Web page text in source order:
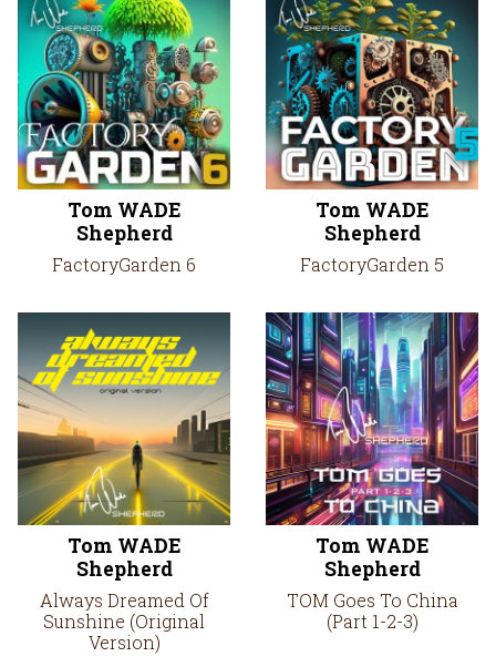
Tom WADE
Shepherd
FactoryGarden 6
Tom WADE
Shepherd
FactoryGarden 5
Tom WADE
Shepherd
Always Dreamed Of
Sunshine (Original
Version)
Tom WADE
Shepherd
TOM Goes To China
(Part 1-2-3)